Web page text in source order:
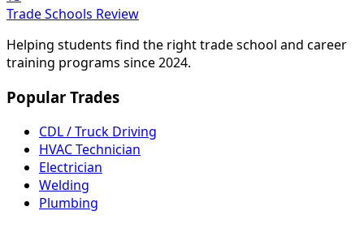
Trade Schools Review
Helping students find the right trade school and career
training programs since 2024.
Popular Trades
CDL / Truck Driving
HVAC Technician
Electrician
Welding
Plumbing